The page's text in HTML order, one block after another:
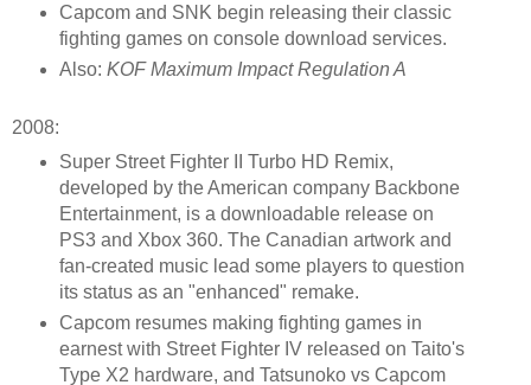
Capcom and SNK begin releasing their classic
fighting games on console download services.
Also: KOF Maximum Impact Regulation A
2008:
Super Street Fighter II Turbo HD Remix,
developed by the American company Backbone
Entertainment, is a downloadable release on
PS3 and Xbox 360. The Canadian artwork and
fan-created music lead some players to question
its status as an "enhanced" remake.
Capcom resumes making fighting games in
earnest with Street Fighter IV released on Taito's
Type X2 hardware, and Tatsunoko vs Capcom